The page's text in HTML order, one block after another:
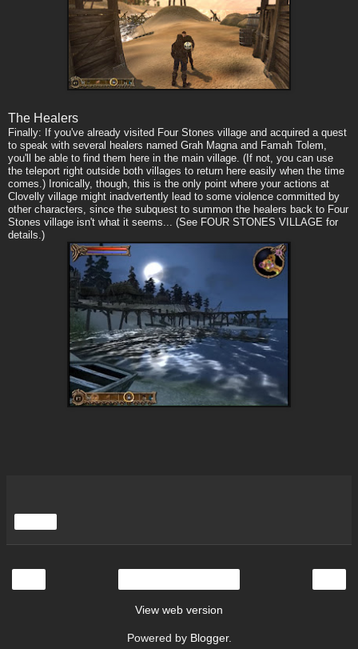
The Healers
Finally: If you've already visited Four Stones village and acquired a quest
to speak with several healers named Grah Magna and Famah Tolem,
you'll be able to find them here in the main village. (If not, you can use
the teleport right outside both villages to return here easily when the time
comes.) Ironically, though, this is the only point where your actions at
Clovelly village might inadvertently lead to some violence committed by
other characters, since the subquest to summon the healers back to Four
Stones village isn't what it seems... (See FOUR STONES VILLAGE for
details.)
View web version
Powered by Blogger.